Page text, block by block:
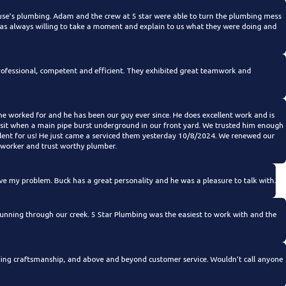
plumbing. Adam and the crew at 5 star were able to turn the plumbing mess
always willing to take a moment and explain to us what they were doing and
competent and efficient. They exhibited great teamwork and
for and he has been our guy ever since. He does excellent work and is
when a main pipe burst underground in our front yard. We trusted him enough
for us! He just came a serviced them yesterday 10/8/2024. We renewed our
and trust worthy plumber.
my problem. Buck has a great personality and he was a pleasure to talk with.
through our creek. 5 Star Plumbing was the easiest to work with and the
craftsmanship, and above and beyond customer service. Wouldn’t call anyone